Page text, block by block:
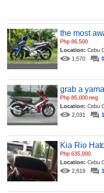
the most
Php 86,500
Location: Cebu
1,570
0
grab a
Php 85,000 neg
Location: Cebu
2,031
1
Kia Rio
Php 635,000
Location: Cebu
2,819
1